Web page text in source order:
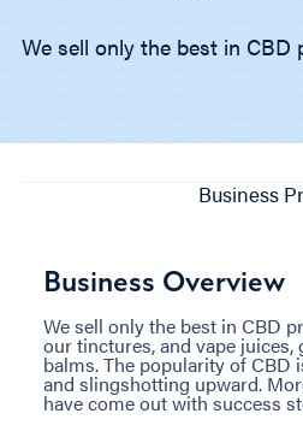
We sell only the best in CBD
Business
Business Overview
We sell only the best in CBD
our tinctures, and vape juices,
balms. The popularity of CBD
and slingshotting upward.
have come out with success